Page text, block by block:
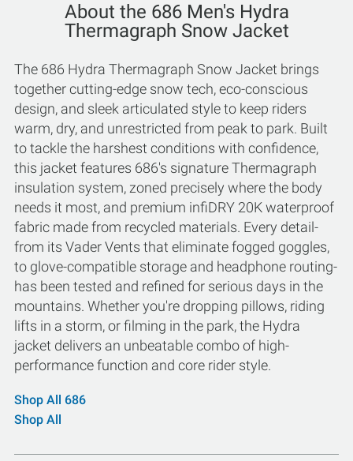
About the 686 Men's Hydra
Thermagraph Snow Jacket
The 686 Hydra Thermagraph Snow Jacket brings
together cutting-edge snow tech, eco-conscious
design, and sleek articulated style to keep riders
warm, dry, and unrestricted from peak to park. Built
to tackle the harshest conditions with confidence,
this jacket features 686's signature Thermagraph
insulation system, zoned precisely where the body
needs it most, and premium infiDRY 20K waterproof
fabric made from recycled materials. Every detail-
from its Vader Vents that eliminate fogged goggles,
to glove-compatible storage and headphone routing-
has been tested and refined for serious days in the
mountains. Whether you're dropping pillows, riding
lifts in a storm, or filming in the park, the Hydra
jacket delivers an unbeatable combo of high-
performance function and core rider style.
Shop All 686
Shop All